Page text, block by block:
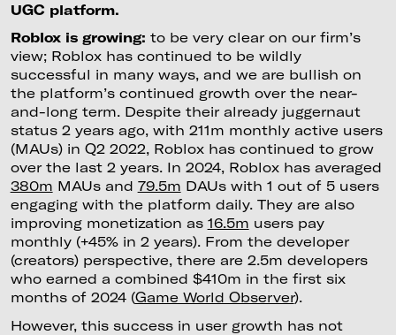
UGC platform.
Roblox is growing: to be very clear on our firm’s
view; Roblox has continued to be wildly
successful in many ways, and we are bullish on
the platform’s continued growth over the near-
and-long term. Despite their already juggernaut
status 2 years ago, with 211m monthly active users
(MAUs) in Q2 2022, Roblox has continued to grow
over the last 2 years. In 2024, Roblox has averaged
380m MAUs and 79.5m DAUs with 1 out of 5 users
engaging with the platform daily. They are also
improving monetization as 16.5m users pay
monthly (+45% in 2 years). From the developer
(creators) perspective, there are 2.5m developers
who earned a combined $410m in the first six
months of 2024 (Game World Observer).
However, this success in user growth has not